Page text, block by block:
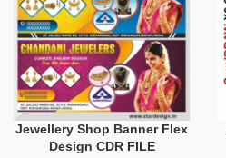
Jewellery Shop Banner Flex
Design CDR FILE